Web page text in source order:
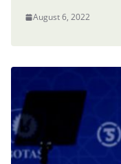
August 6, 2022